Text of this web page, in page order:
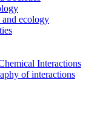
and ecology
Interactions
of interactions